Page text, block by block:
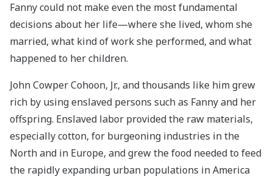
Fanny could not make even the most fundamental
decisions about her life—where she lived, whom she
married, what kind of work she performed, and what
happened to her children.
John Cowper Cohoon, Jr., and thousands like him grew
rich by using enslaved persons such as Fanny and her
offspring. Enslaved labor provided the raw materials,
especially cotton, for burgeoning industries in the
North and in Europe, and grew the food needed to feed
the rapidly expanding urban populations in America